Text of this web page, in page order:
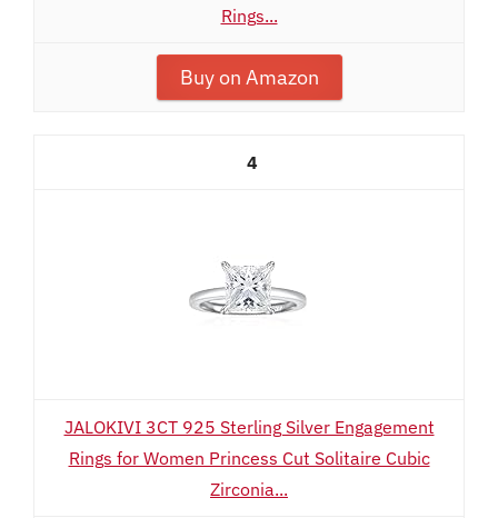
Rings...
Buy on Amazon
4
JALOKIVI 3CT 925 Sterling Silver Engagement
Rings for Women Princess Cut Solitaire Cubic
Zirconia...